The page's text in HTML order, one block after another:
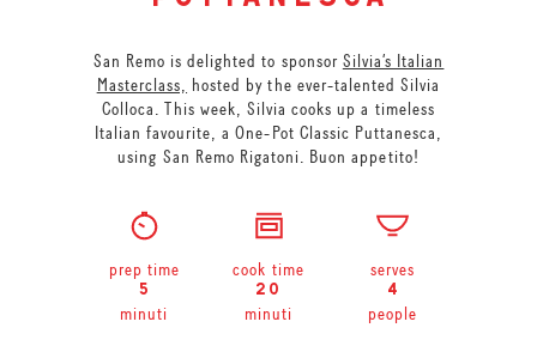
San Remo is delighted to sponsor Silvia’s Italian
Masterclass, hosted by the ever-talented Silvia
Colloca. This week, Silvia cooks up a timeless
Italian favourite, a One-Pot Classic Puttanesca,
using San Remo Rigatoni. Buon appetito!
prep time
5
minuti
cook time
20
minuti
serves
4
people